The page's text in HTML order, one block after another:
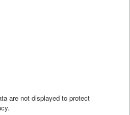
are not displayed to protect